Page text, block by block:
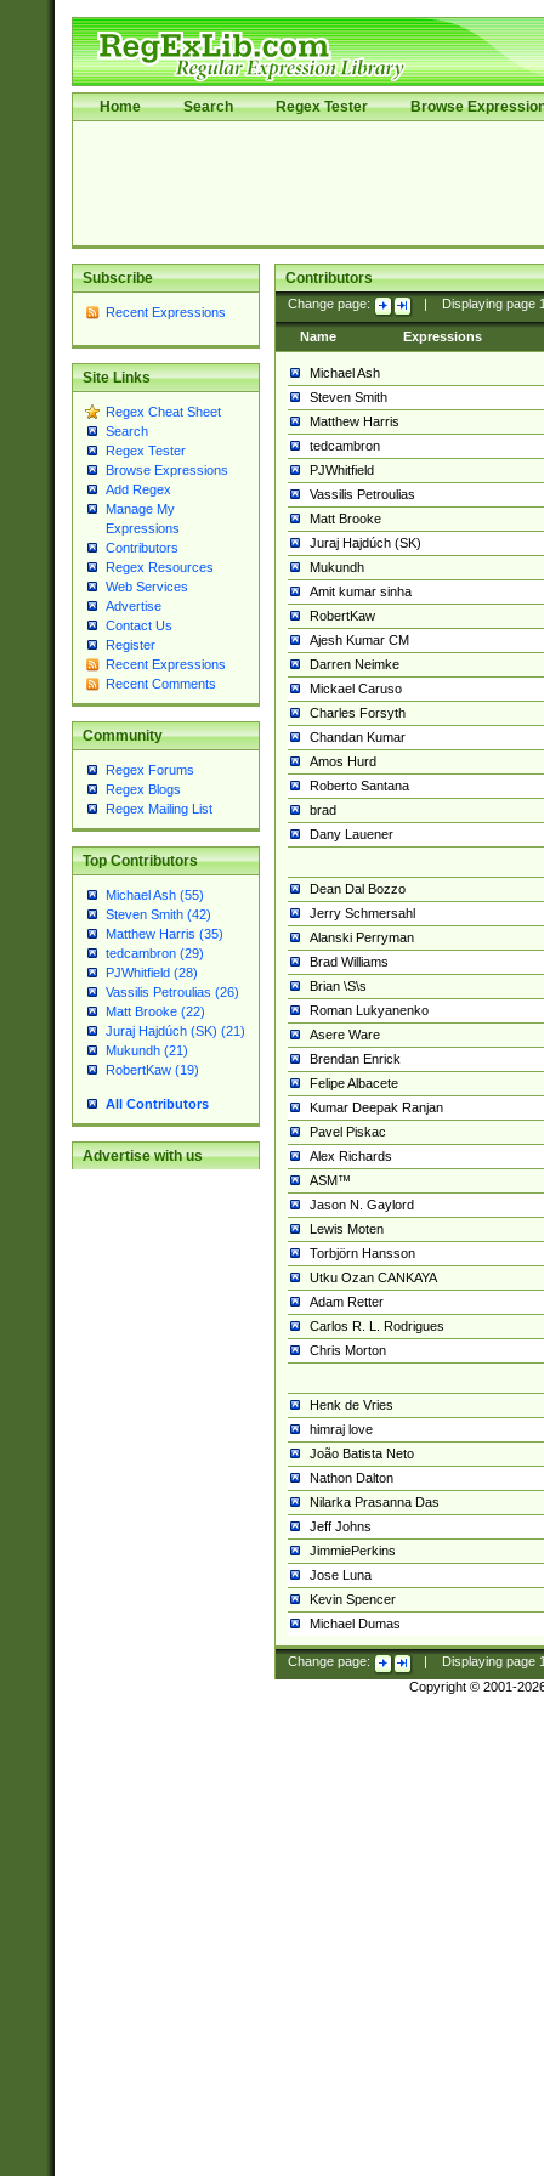
Home Search Regex Tester Browse
Subscribe
Recent Expressions
Site Links
Regex Cheat Sheet
Search
Regex Tester
Browse Expressions
Add Regex
Manage My
Expressions
Contributors
Regex Resources
Web Services
Advertise
Contact Us
Register
Recent Expressions
Recent Comments
Community
Regex Forums
Regex Blogs
Regex Mailing List
Top Contributors
Michael Ash (55)
Steven Smith (42)
Matthew Harris (35)
tedcambron (29)
PJWhitfield (28)
Vassilis Petroulias (26)
Matt Brooke (22)
Juraj Hajdúch (SK) (21)
Mukundh (21)
RobertKaw (19)
All Contributors
Advertise with us
Contributors
Change page: Displaying page
Name Expressions
Michael Ash
Steven Smith
Matthew Harris
tedcambron
PJWhitfield
Vassilis Petroulias
Matt Brooke
Juraj Hajdúch (SK)
Mukundh
Amit kumar sinha
RobertKaw
Ajesh Kumar CM
Darren Neimke
Mickael Caruso
Charles Forsyth
Chandan Kumar
Amos Hurd
Roberto Santana
brad
Dany Lauener
Dean Dal Bozzo
Jerry Schmersahl
Alanski Perryman
Brad Williams
Brian \S\s
Roman Lukyanenko
Asere Ware
Brendan Enrick
Felipe Albacete
Kumar Deepak Ranjan
Pavel Piskac
Alex Richards
ASM™
Jason N. Gaylord
Lewis Moten
Torbjörn Hansson
Utku Ozan CANKAYA
Adam Retter
Carlos R. L. Rodrigues
Chris Morton
Henk de Vries
himraj love
João Batista Neto
Nathon Dalton
Nilarka Prasanna Das
Jeff Johns
JimmiePerkins
Jose Luna
Kevin Spencer
Michael Dumas
Change page: Displaying page
Copyright © 2001-